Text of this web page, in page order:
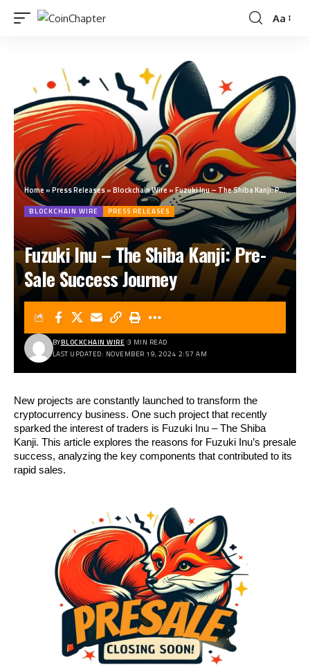
Aa
Home»Press Releases»Blockchain Wire »Fuzuki Inu – The Shiba Kanji: Pre-Sale Success Journey
BLOCKCHAIN WIRE PRESS RELEASES
Fuzuki Inu – The Shiba Kanji: Pre-
Sale Success Journey
LAST UPDATED: NOVEMBER 19, 2024 2:57 AM
BYBLOCKCHAIN WIRE 3 MIN READ
New projects are constantly launched to transform the
cryptocurrency business. One such project that recently
sparked the interest of traders is Fuzuki Inu – The Shiba
Kanji. This article explores the reasons for Fuzuki Inu’s presale
success, analyzing the key components that contributed to its
rapid sales.